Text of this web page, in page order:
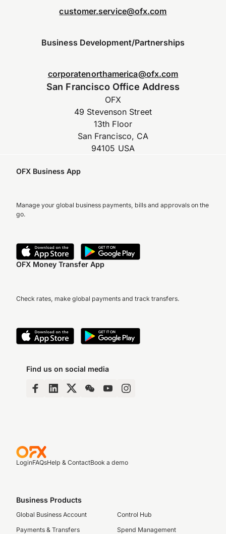
customer.service@ofx.com
Business Development/Partnerships
corporatenorthamerica@ofx.com
San Francisco Office Address
OFX
49 Stevenson Street
13th Floor
San Francisco, CA
94105 USA
OFX Business App
Manage your global business payments, bills and approvals on the
go.
OFX Money Transfer App
Check rates, make global payments and track transfers.
Find us on social media
LoginFAQsHelp & ContactBook a demo
Business Products
Global Business Account
Payments & Transfers
Control Hub
Spend Management